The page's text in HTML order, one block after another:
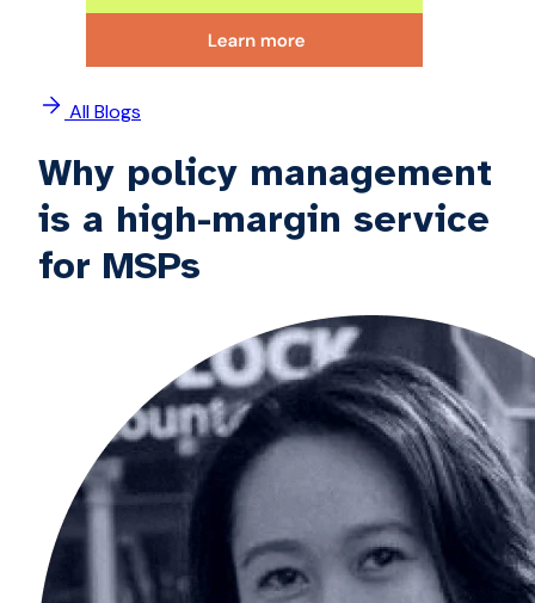
All Blogs
Why policy management
is a high-margin service
for MSPs